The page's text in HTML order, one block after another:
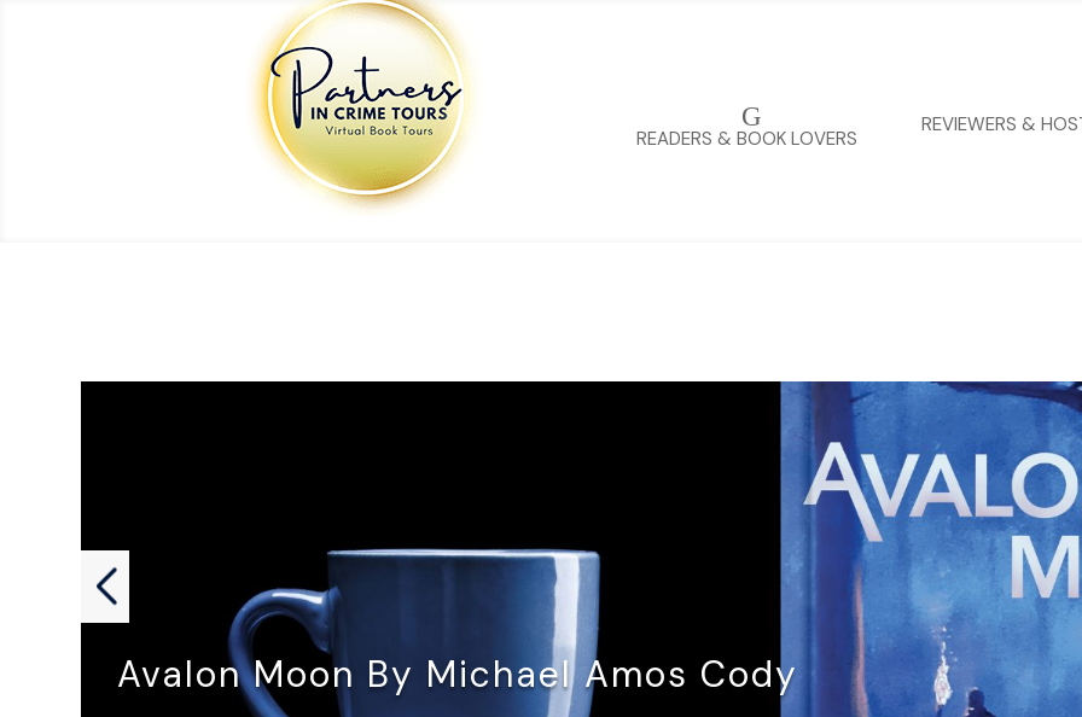
REVIEWERS &
G
READERS & BOOK LOVERS
Avalon Moon By Michael Amos Cody